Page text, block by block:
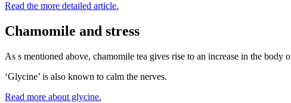
Read the more detailed article.
Chamomile and stress
As s mentioned above, chamomile tea gives rise to an increase in the
‘Glycine’ is also known to calm the nerves.
Read more about glycine.